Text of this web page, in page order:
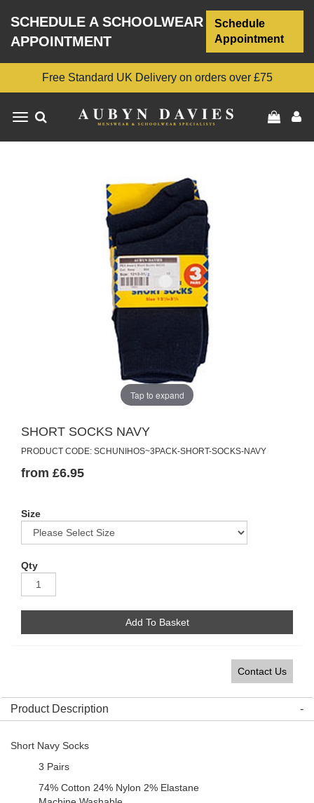
SCHEDULE A SCHOOLWEAR
APPOINTMENT
Schedule
Appointment
Free Standard UK Delivery on orders over £75
Toggle
Tap to expand
SHORT SOCKS NAVY
PRODUCT CODE: SCHUNIHOS~3PACK-SHORT-SOCKS-NAVY
from £6.95
Size
Qty
Add To Basket
Contact Us
Product Description
Short Navy Socks
3 Pairs
74% Cotton 24% Nylon 2% Elastane